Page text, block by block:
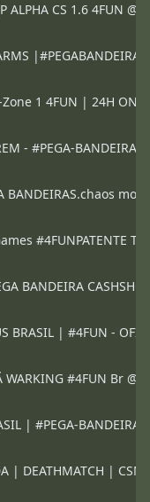
ALPHA CS 1.6 4FUN
|#PEGABANDEIRA
Zone 1 4FUN | 24H ON
- #PEGA-BANDEIRA
BANDEIRAS.chaos
#4FUNPATENTE
BANDEIRA
BRASIL | #4FUN -
WARKING #4FUN Br
| #PEGA-BANDEIRA
| DEATHMATCH |